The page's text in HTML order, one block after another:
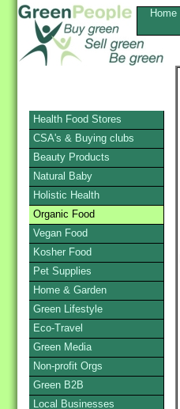
Home
Health Food Stores
CSA's & Buying clubs
Beauty Products
Natural Baby
Holistic Health
Organic Food
Vegan Food
Kosher Food
Pet Supplies
Home & Garden
Green Lifestyle
Eco-Travel
Green Media
Non-profit Orgs
Green B2B
Local Businesses